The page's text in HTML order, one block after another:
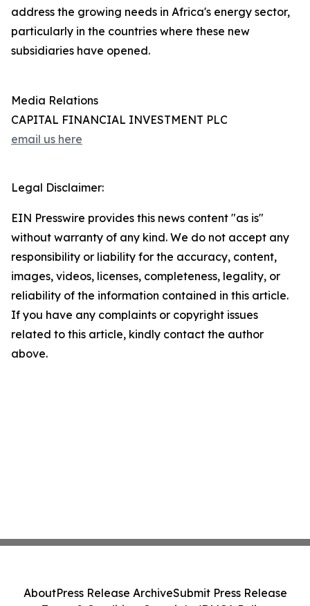
address the growing needs in Africa's energy sector,
particularly in the countries where these new
subsidiaries have opened.
Media Relations
CAPITAL FINANCIAL INVESTMENT PLC
email us here
Legal Disclaimer:
EIN Presswire provides this news content "as is"
without warranty of any kind. We do not accept any
responsibility or liability for the accuracy, content,
images, videos, licenses, completeness, legality, or
reliability of the information contained in this article.
If you have any complaints or copyright issues
related to this article, kindly contact the author
above.
AboutPress Release ArchiveSubmit Press Release